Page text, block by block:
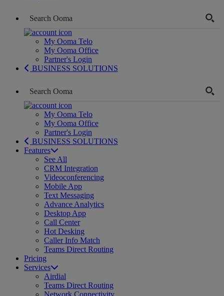
My Ooma Telo
My Ooma Office
Partner's Login
BUSINESS SOLUTIONS
My Ooma Telo
My Ooma Office
Partner's Login
BUSINESS SOLUTIONS
Features
See All
CRM Integration
Videoconferencing
Mobile App
Text Messaging
Advance Analytics
Desktop App
Call Center
Hot Desking
Caller Info Match
Teams Direct Routing
Pricing
Services
Airdial
Teams Direct Routing
Network Connectivity